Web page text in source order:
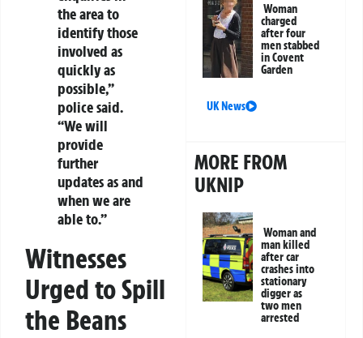
the area to
identify those
involved as
quickly as
possible,”
police said.
“We will
provide
further
updates as and
when we are
able to.”
Witnesses
Urged to Spill
the Beans
Woman
charged
after four
men stabbed
in Covent
Garden
UK News
MORE FROM
UKNIP
Woman and
man killed
after car
crashes into
stationary
digger as
two men
arrested